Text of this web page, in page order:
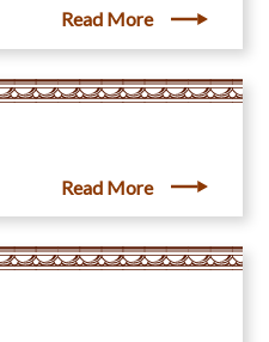
Read More
Read More